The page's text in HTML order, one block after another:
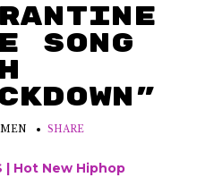
Song
SHARE
| Hot New Hiphop